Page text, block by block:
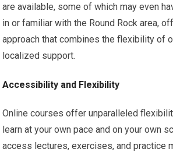
are available, some of which may even
in or familiar with the Round Rock area,
approach that combines the flexibility of
localized support.
Accessibility and Flexibility
Online courses offer unparalleled
learn at your own pace and on your own
access lectures, exercises, and practice